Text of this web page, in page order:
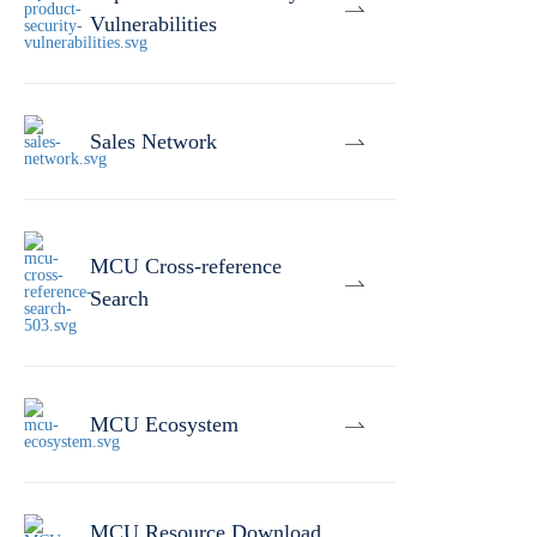
Vulnerabilities
Sales Network
MCU Cross-reference
Search
MCU Ecosystem
MCU Resource Download